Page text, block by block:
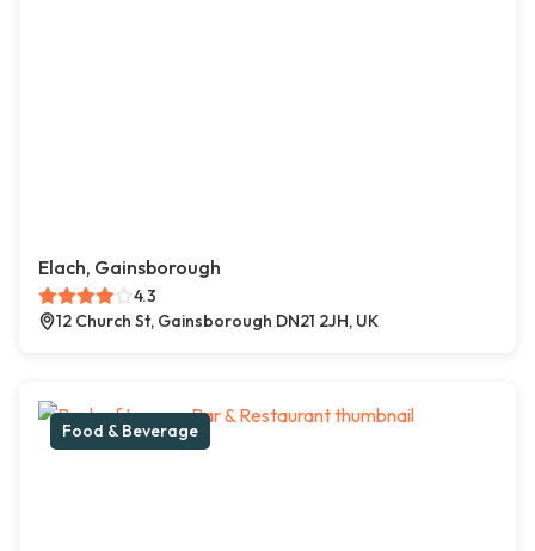
Elach, Gainsborough
4.3
12 Church St, Gainsborough DN21 2JH, UK
Food & Beverage